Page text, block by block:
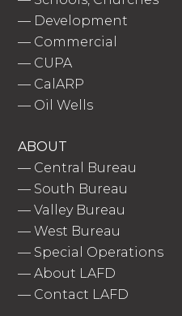
— Development
— Commercial
— CUPA
— CalARP
— Oil Wells
ABOUT
— Central Bureau
— South Bureau
—Valley Bureau
—West Bureau
— Special Operations
—About LAFD
— Contact LAFD